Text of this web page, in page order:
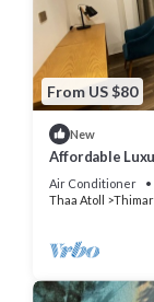
From US $80
New
Affordable
Air Conditioner
Thaa Atoll